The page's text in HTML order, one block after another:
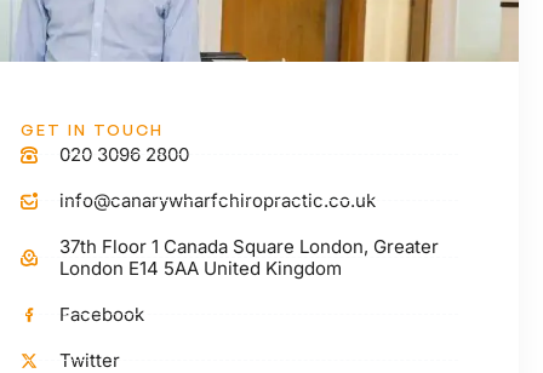
GET IN TOUCH
020 3096 2800
info@canarywharfchiropractic.co.uk
37th Floor 1 Canada Square London, Greater
London E14 5AA United Kingdom
Facebook
Twitter